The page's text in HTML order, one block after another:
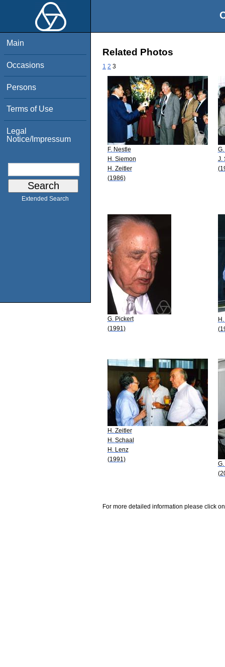
Main
Occasions
Persons
Terms of Use
Legal
Notice/Impressum
Extended Search
Related Photos
1 2 3
F. Nestle
H. Siemon
H. Zeitler
(1986)
J.
G. Pickert
(1991)
H. Zeitler
H. Schaal
H. Lenz
(1991)
For more detailed information please click